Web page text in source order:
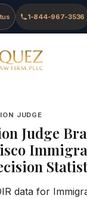
1-844-967-3536
- Home
JUDGE
Judge
data for